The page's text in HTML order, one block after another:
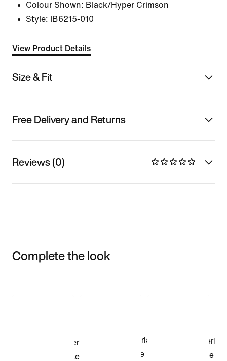
Colour Shown: Black/Hyper Crimson
Style:
IB6215-010
View Product Details
Size & Fit
Free Delivery and Returns
Reviews (0)
Complete the look